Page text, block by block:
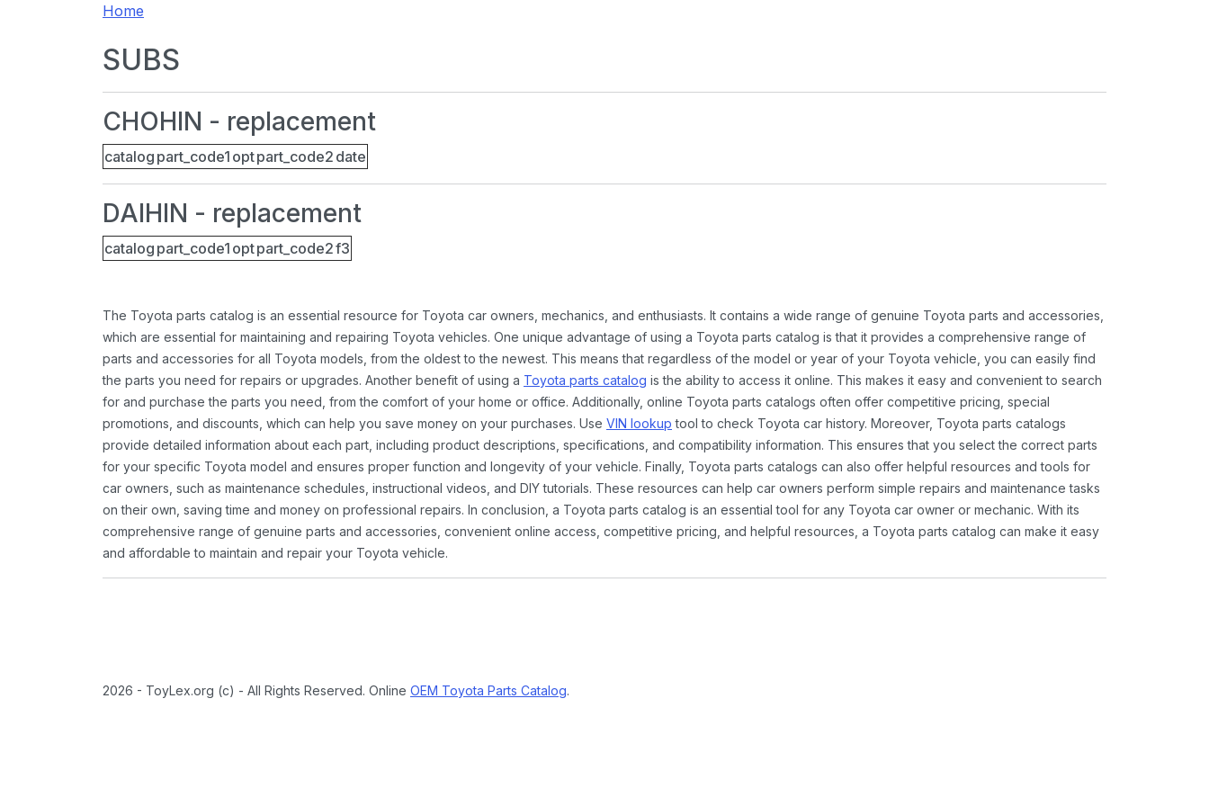
Home
SUBS
CHOHIN - replacement
catalog part_code1 optpart_code2 date
DAIHIN - replacement
catalog part_code1 optpart_code2f3
The Toyota parts catalog is an essential resource for Toyota car owners, mechanics, and enthusiasts. It contains a wide range of genuine Toyota parts and accessories,
which are essential for maintaining and repairing Toyota vehicles. One unique advantage of using a Toyota parts catalog is that it provides a comprehensive range of
parts and accessories for all Toyota models, from the oldest to the newest. This means that regardless of the model or year of your Toyota vehicle, you can easily find
the parts you need for repairs or upgrades. Another benefit of using a Toyota parts catalog is the ability to access it online. This makes it easy and convenient to search
for and purchase the parts you need, from the comfort of your home or office. Additionally, online Toyota parts catalogs often offer competitive pricing, special
promotions, and discounts, which can help you save money on your purchases. Use VIN lookup tool to check Toyota car history. Moreover, Toyota parts catalogs
provide detailed information about each part, including product descriptions, specifications, and compatibility information. This ensures that you select the correct parts
for your specific Toyota model and ensures proper function and longevity of your vehicle. Finally, Toyota parts catalogs can also offer helpful resources and tools for
car owners, such as maintenance schedules, instructional videos, and DIY tutorials. These resources can help car owners perform simple repairs and maintenance tasks
on their own, saving time and money on professional repairs. In conclusion, a Toyota parts catalog is an essential tool for any Toyota car owner or mechanic. With its
comprehensive range of genuine parts and accessories, convenient online access, competitive pricing, and helpful resources, a Toyota parts catalog can make it easy
and affordable to maintain and repair your Toyota vehicle.
2026 - ToyLex.org (c) - All Rights Reserved. Online OEM Toyota Parts Catalog.